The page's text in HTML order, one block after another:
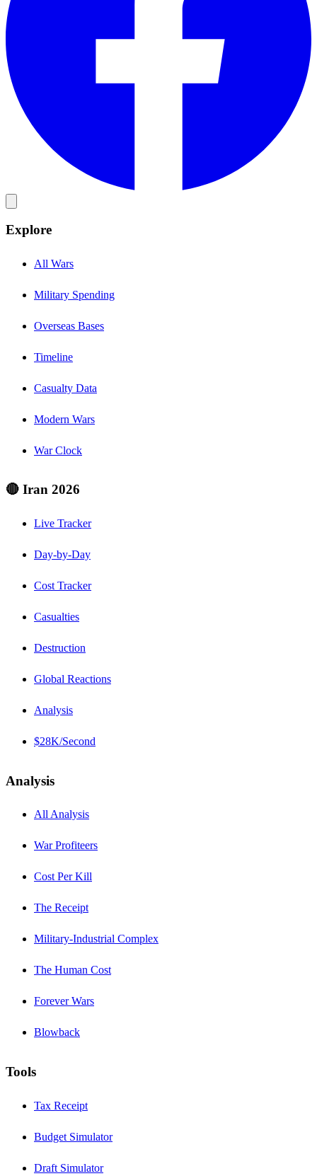
Explore
All Wars
Military Spending
Overseas Bases
Timeline
Casualty Data
Modern Wars
War Clock
🔴 Iran 2026
Live Tracker
Day-by-Day
Cost Tracker
Casualties
Destruction
Global Reactions
Analysis
$28K/Second
Analysis
All Analysis
War Profiteers
Cost Per Kill
The Receipt
Military-Industrial Complex
The Human Cost
Forever Wars
Blowback
Tools
Tax Receipt
Budget Simulator
Draft Simulator